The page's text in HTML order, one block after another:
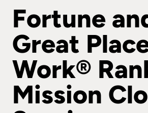
Fortune
Great
Work®
Mission